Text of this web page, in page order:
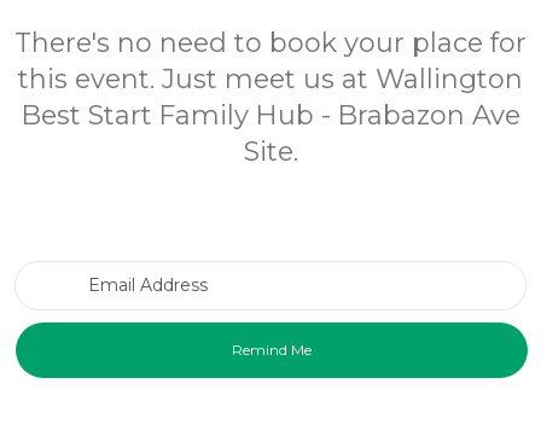
There's no need to book your place for
this event. Just meet us at Wallington
Best Start Family Hub - Brabazon Ave
Site.